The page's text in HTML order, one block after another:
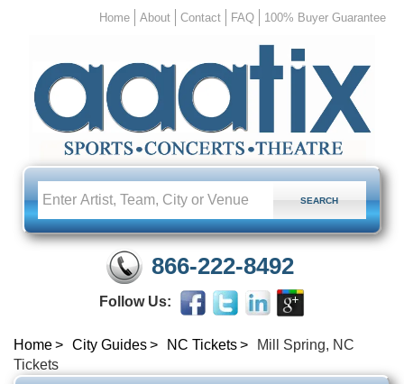
Home About Contact FAQ 100% Buyer Guarantee
866-222-8492
Follow Us:
Home City Guides NC Tickets
Mill Spring, NC
Tickets